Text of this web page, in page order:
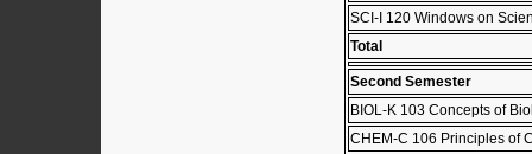
SCI-I 120 Windows on
Total
Second Semester
BIOL-K 103 Concepts of
CHEM-C 106 Principles of